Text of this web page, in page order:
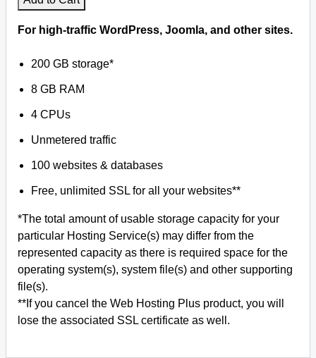
For high-traffic WordPress, Joomla, and other sites.
200 GB storage*
8 GB RAM
4 CPUs
Unmetered traffic
100 websites & databases
Free, unlimited SSL for all your websites**
*The total amount of usable storage capacity for your
particular Hosting Service(s) may differ from the
represented capacity as there is required space for the
operating system(s), system file(s) and other supporting
file(s).
**If you cancel the Web Hosting Plus product, you will
lose the associated SSL certificate as well.